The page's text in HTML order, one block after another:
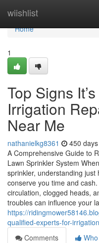
wiishlist
Home
Home
1
Top Signs
Irrigation
Near Me
nathanielkg8361 450
A Comprehensive Guide to
Lawn Sprinkler System
sprinkler, understanding
conserve you time and
circulation, clogged heads,
troubles can influence your
https://
qualified-experts-for-
Comments